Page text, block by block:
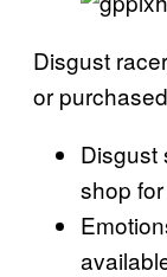
Disgust
or
Disgust
shop